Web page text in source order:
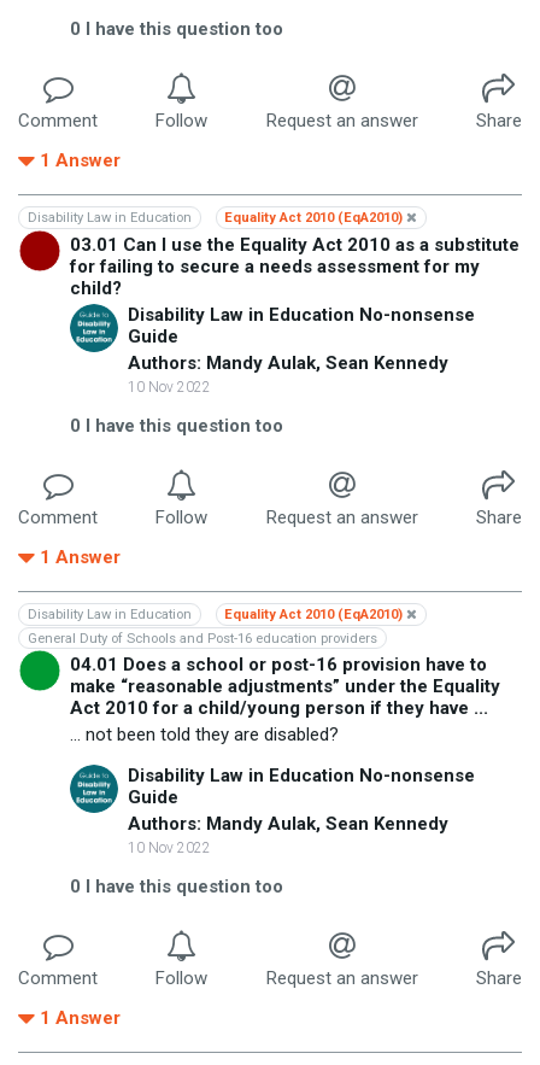
0 I have this question too
Comment Follow Request an answer
Share
1 Answer
Disability Law in Education Equality Act 2010 (EqA2010)
03.01 Can I use the Equality Act 2010 as a substitute
for failing to secure a needs assessment for my
child?
Disability Law in Education No-nonsense
Guide
Authors: Mandy Aulak, Sean Kennedy
10 Nov 2022
0 I have this question too
Comment Follow Request an answer
Share
1 Answer
Disability Law in Education
Equality Act 2010 (EqA2010)
General Duty of Schools and Post-16 education providers
04.01 Does a school or post-16 provision have to
make “reasonable adjustments” under the Equality
Act 2010 for a child/young person if they have ...
... not been told they are disabled?
Disability Law in Education No-nonsense
Guide
Authors: Mandy Aulak, Sean Kennedy
10 Nov 2022
0 I have this question too
Comment Follow Request an answer
Share
1 Answer